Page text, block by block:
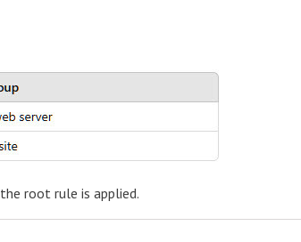
the root rule is applied.